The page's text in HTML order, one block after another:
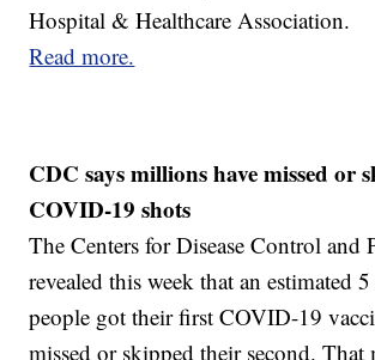
Hospital & Healthcare Association.
Read more.
CDC says millions have missed or
COVID-19 shots
The Centers for Disease Control and
revealed this week that an estimated
people got their first COVID-19
missed or skipped their second. That